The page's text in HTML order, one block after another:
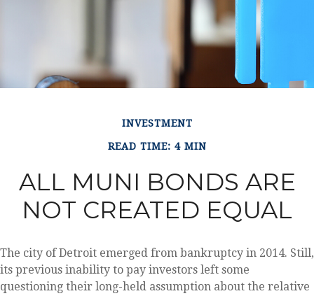
INVESTMENT
READ TIME: 4 MIN
ALL MUNI BONDS ARE
NOT CREATED EQUAL
The city of Detroit emerged from bankruptcy in 2014. Still,
its previous inability to pay investors left some
questioning their long-held assumption about the relative